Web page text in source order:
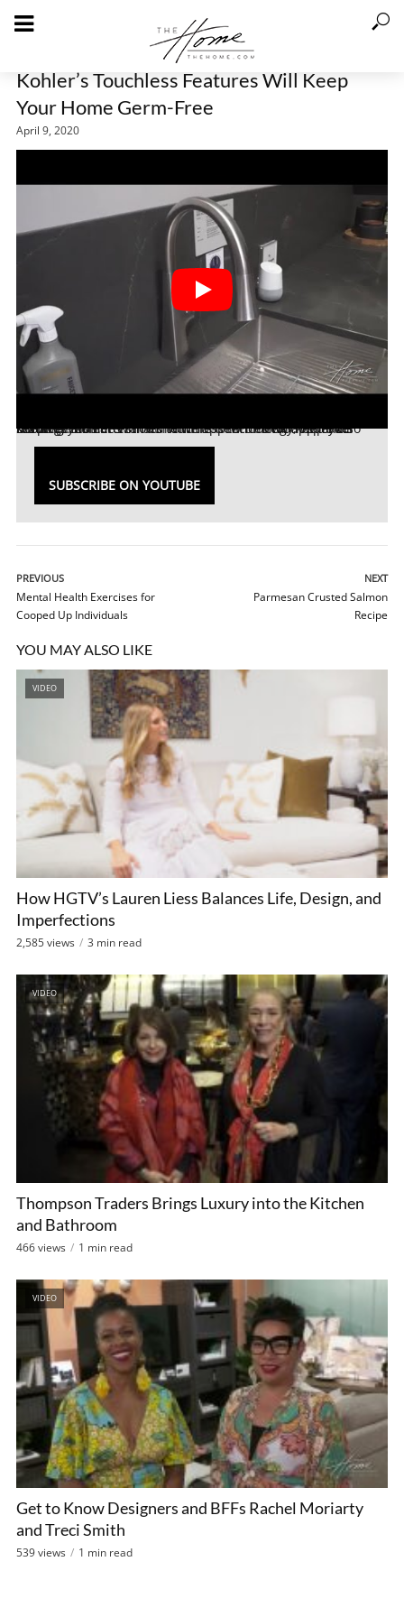
Kohler’s Touchless Features Will Keep
Your Home Germ-Free
April 9, 2020
Discover a smarter routine withKohler’s
new appliance features! Kohler’s smart home appliances will keep your home germ-free with its touchless technology, while also keeping you entertained with its new bluetooth speaker showerheads.
SUBSCRIBE ON YOUTUBE
PREVIOUS
Mental Health Exercises for
Cooped Up Individuals
NEXT
Parmesan Crusted Salmon
Recipe
YOU MAY ALSO LIKE
VIDEO
How HGTV’s Lauren Liess Balances Life, Design, and
Imperfections
2,585 views 3 min read
VIDEO
Thompson Traders Brings Luxury into the Kitchen
and Bathroom
466 views 1 min read
VIDEO
Get to Know Designers and BFFs Rachel Moriarty
and Treci Smith
539 views 1 min read